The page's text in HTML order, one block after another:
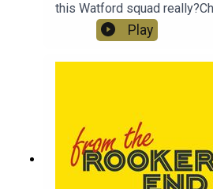
this Watford squad
Adam Drury, from the
Dave to go through the
youngsters could make an
business still needs to be
transfer window closes?
Play